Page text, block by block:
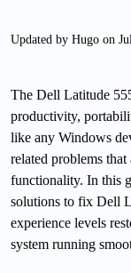
Updated by Hugo on
The Dell Latitude
productivity,
like any Windows
related problems
functionality. In this
solutions to fix Dell
experience levels
system running